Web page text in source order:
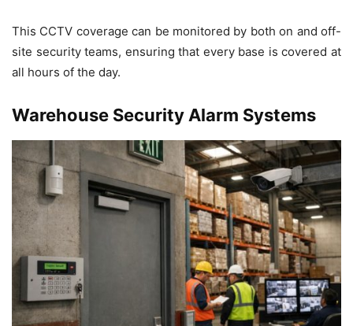
This CCTV coverage can be monitored by both on and off-
site security teams, ensuring that every base is covered at
all hours of the day.
Warehouse Security Alarm Systems